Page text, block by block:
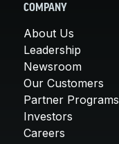
COMPANY
About Us
Leadership
Newsroom
Our Customers
Partner Programs
Investors
Careers